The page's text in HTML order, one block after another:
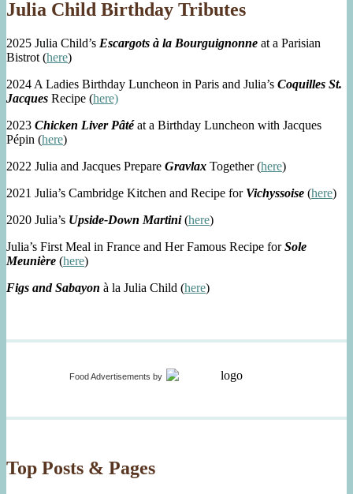
Julia Child Birthday Tributes
2025 Julia Child’s Escargots à la Bourguignonne at a Parisian
Bistrot (here)
2024 A Ladies Birthday Luncheon in Paris and Julia’s Coquilles St.
Jacques Recipe (here)
2023 Chicken Liver Pâtéat a Birthday Luncheon with Jacques
Pépin (here)
2022 Julia and Jacques Prepare Gravlax Together (here)
2021 Julia’s Cambridge Kitchen and Recipe for Vichyssoise (here)
2020 Julia’s Upside-Down Martini(here)
Julia’s First Meal in France and Her Famous Recipe forSole
Meunière (here)
Figs and Sabayon à la Julia Child (here)
Food Advertisements by
Top Posts & Pages